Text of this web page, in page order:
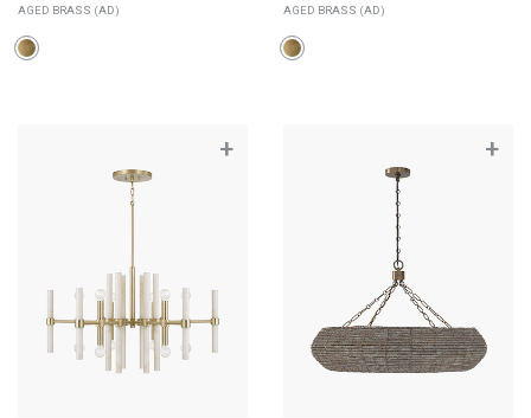
AGED BRASS (AD)
AGED BRASS (AD)
+ +